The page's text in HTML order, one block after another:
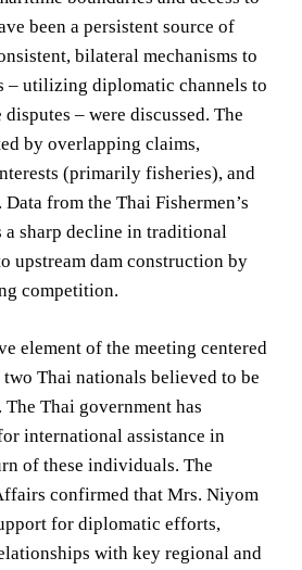
been a persistent source of
bilateral mechanisms to
– utilizing diplomatic channels to
– were discussed. The
by overlapping claims,
(primarily fisheries), and
from the Thai Fishermen’s
sharp decline in traditional
upstream dam construction by
competition.
element of the meeting centered
Thai nationals believed to be
Thai government has
international assistance in
of these individuals. The
confirmed that Mrs. Niyom
for diplomatic efforts,
with key regional and